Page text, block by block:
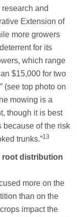
and
Extension of
more growers
for its
which range
$15,000 for two
(see top photo on
mowing is a
though it is best
because of the risk
trunks.”13
root distribution
more on the
than on the
impact the